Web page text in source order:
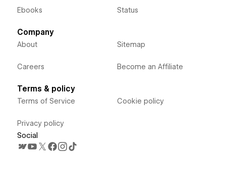
Ebooks Status
Company
About
Careers
Sitemap
Become an Affiliate
Terms & policy
Terms of Service
Privacy policy
Cookie policy
Social